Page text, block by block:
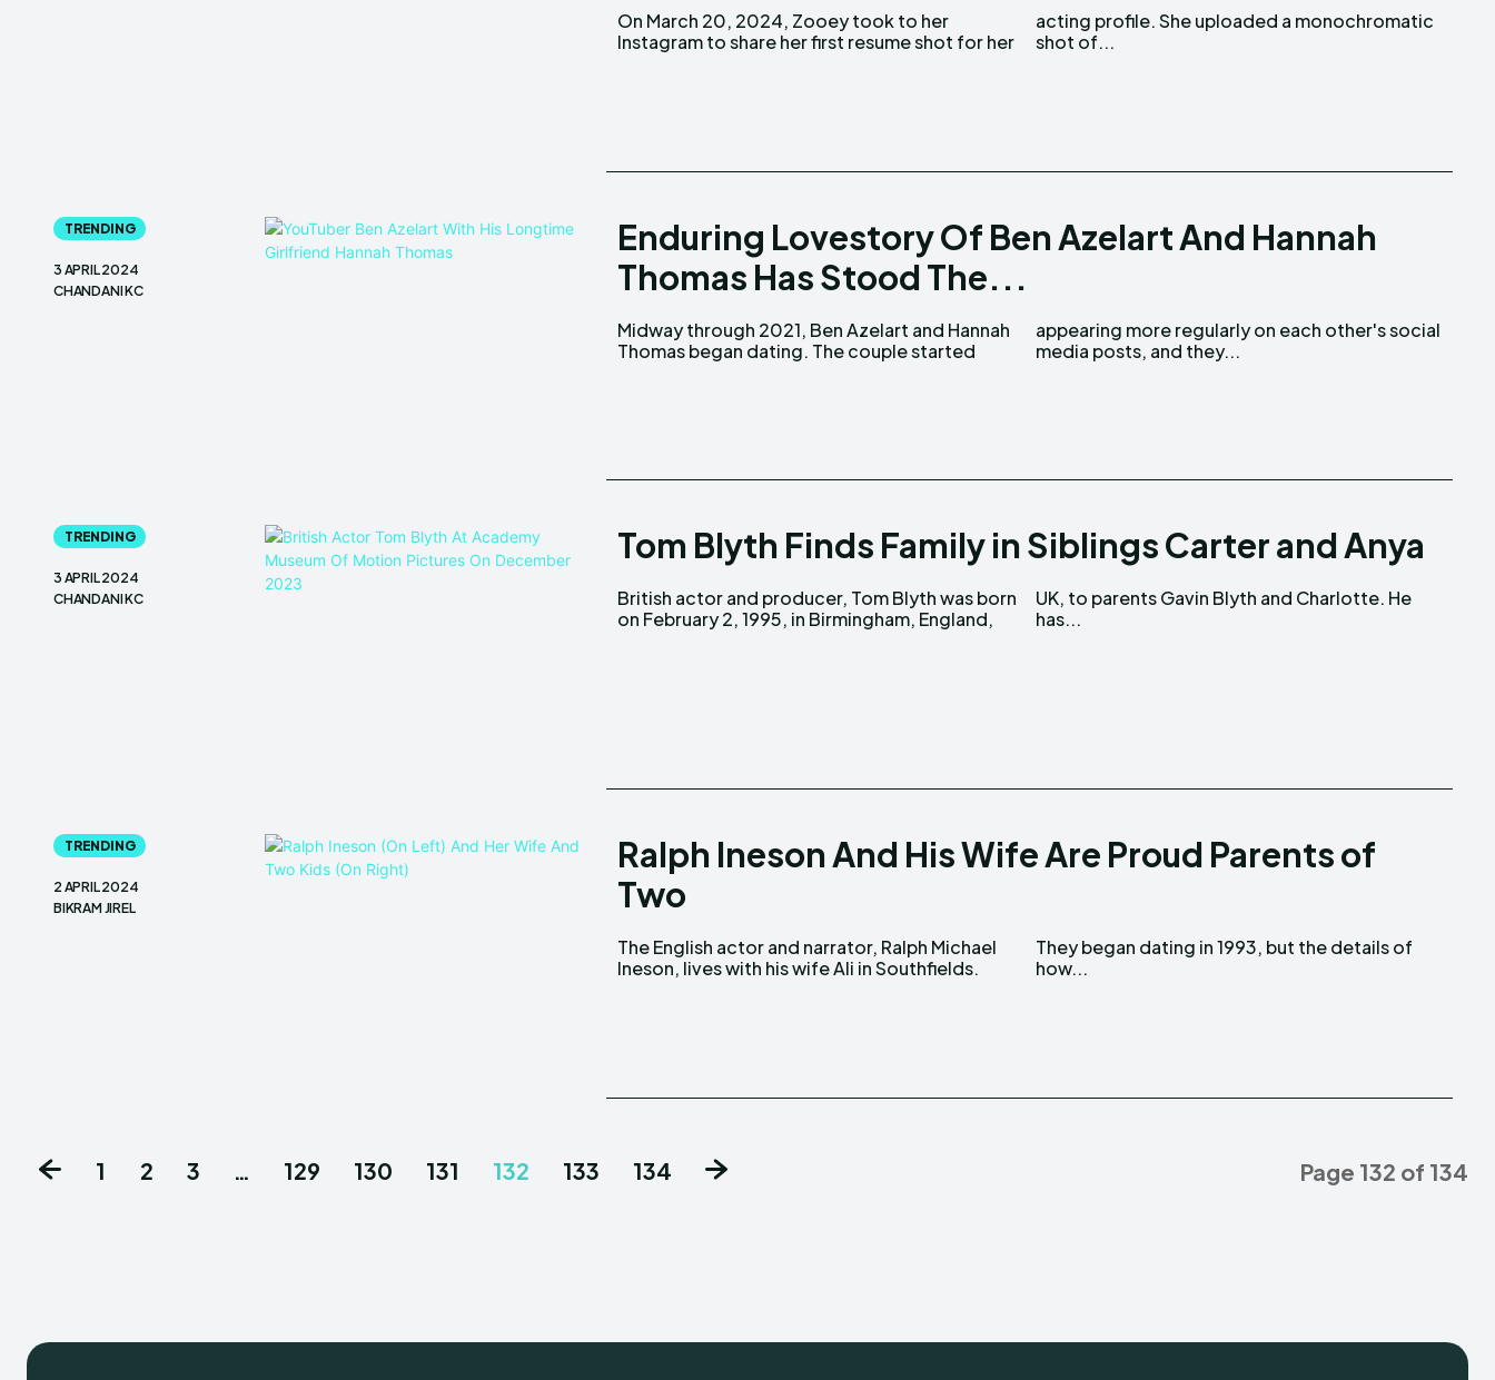
On March 20, 2024, Zooey took to her
Instagram to share her first resume shot for her
acting profile. She uploaded a monochromatic
shot of...
TRENDING
3 APRIL 2024
CHANDANI KC
Enduring Lovestory Of Ben Azelart And Hannah
Thomas Has Stood The...
Midway through 2021, Ben Azelart and Hannah
Thomas began dating. The couple started
appearing more regularly on each other's social
media posts, and they...
TRENDING
3 APRIL 2024
CHANDANI KC
Tom Blyth Finds Family in Siblings Carter and Anya
British actor and producer, Tom Blyth was born
on February 2, 1995, in Birmingham, England,
UK, to parents Gavin Blyth and Charlotte. He
has...
TRENDING
2 APRIL 2024
BIKRAM JIREL
Ralph Ineson And His Wife Are Proud Parents of
Two
The English actor and narrator, Ralph Michael
Ineson, lives with his wife Ali in Southfields.
They began dating in 1993, but the details of
how...
1 2 3 … 129 130 131 132 133 134 Page 132 of 134